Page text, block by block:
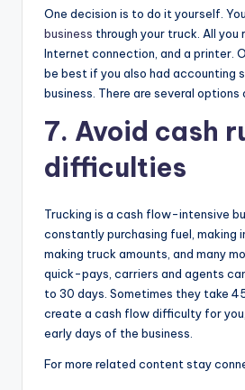
One decision is to do it yourself.
business through your truck. All you
Internet connection, and a printer.
be best if you also had accounting
business. There are several options
7. Avoid cash
difficulties
Trucking is a cash flow-intensive
constantly purchasing fuel, making
making truck amounts, and many
quick-pays, carriers and agents
to 30 days. Sometimes they take
create a cash flow difficulty for
early days of the business.
For more related content stay